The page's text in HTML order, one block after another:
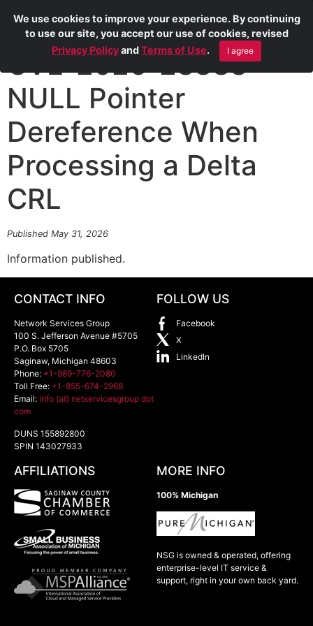
CVE-2026-28388
NULL Pointer
Dereference When
Processing a Delta
CRL
Published May 31, 2026
Information published.
CONTACT INFO
Network Services Group
100 S. Jefferson Avenue #5705
P.O. Box 5705
Saginaw, Michigan 48603
Phone: +1-989-776-2080
Toll Free: +1-855-674-2968
Email: info (at) netservicesgroup dot
com
DUNS 155892800
SPIN 143027933
FOLLOW US
Facebook
X
LinkedIn
AFFILIATIONS MORE INFO
100% Michigan
NSG is owned & operated, offering
enterprise-level IT service &
support, right in your own back yard.
We use cookies to improve your experience. By continuing
to use our site, you accept our use of cookies, revised
Privacy PolicyandTerms of Use. I agree